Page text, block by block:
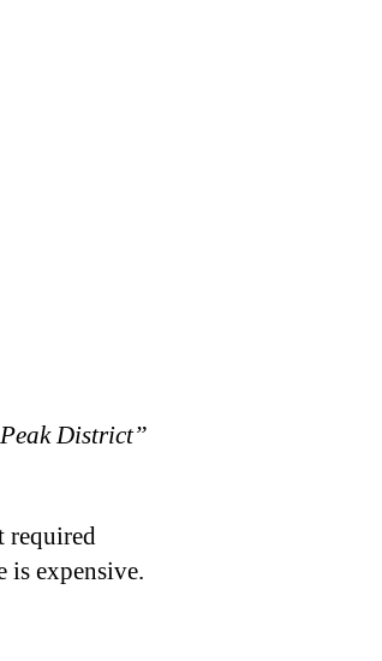
District”
required
is expensive.